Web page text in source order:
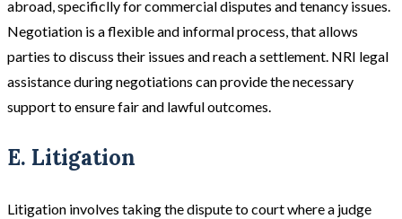
abroad, specificlly for commercial disputes and tenancy issues.
Negotiation is a flexible and informal process, that allows
parties to discuss their issues and reach a settlement​. NRI legal
assistance during negotiations can provide the necessary
support to ensure fair and lawful outcomes.
E. Litigation
Litigation involves taking the dispute to court where a judge